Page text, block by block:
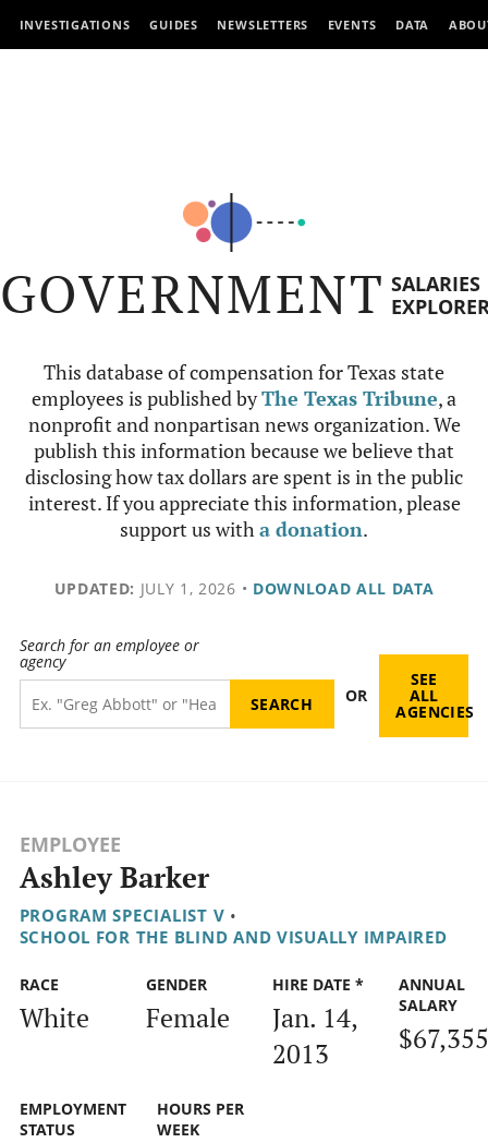
INVESTIGATIONS GUIDES NEWSLETTERS EVENTS DATA
GOVERNMENT SALARIES
This database of compensation for Texas state
employees is published byThe Texas Tribune, a
nonprofit and nonpartisan news organization. We
publish this information because we believe that
disclosing how tax dollars are spent is in the public
interest. If you appreciate this information, please
support us witha donation.
UPDATED: JULY 1, 2026 • DOWNLOAD ALL DATA
Search for an employee or
agency
OR
SEE
ALL
AGENCIES
EMPLOYEE
Ashley Barker
PROGRAM SPECIALIST V •
SCHOOL FOR THE BLIND AND VISUALLY IMPAIRED
RACE
White
GENDER
Female
HIRE DATE *
Jan. 14,
2013
ANNUAL
SALARY
$67,355
EMPLOYMENT
STATUS
HOURS PER
WEEK